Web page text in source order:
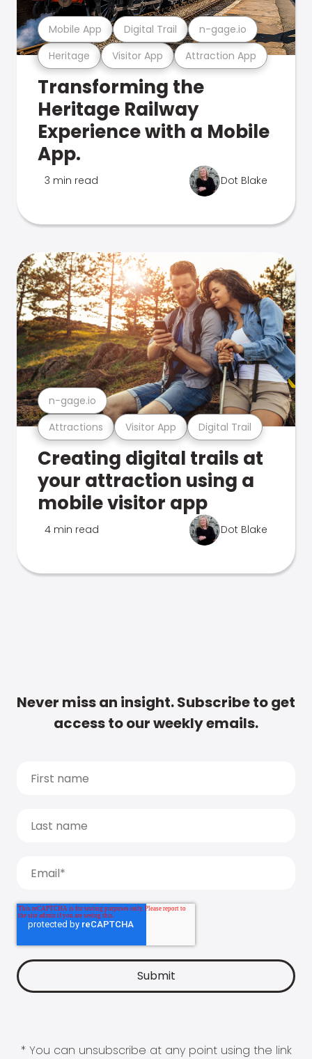
Heritage Visitor App Attraction App
Mobile App Digital Trail n-gage.io
Transforming the
Heritage Railway
Experience with a Mobile
App.
3 min read Dot Blake
Attractions Visitor App Digital Trail
n-gage.io
Creating digital trails at
your attraction using a
mobile visitor app
4 min read Dot Blake
Never miss an insight. Subscribe to get
access to our weekly emails.
* You can unsubscribe at any point using the link